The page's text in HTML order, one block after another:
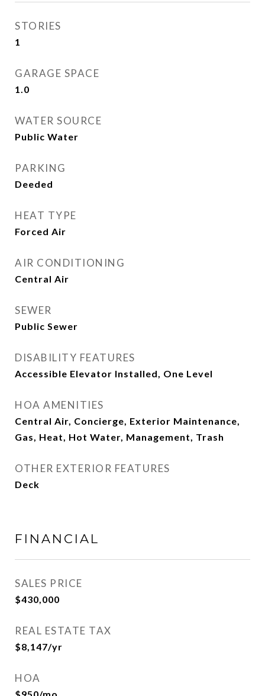
STORIES
1
GARAGE SPACE
1.0
WATER SOURCE
Public Water
PARKING
Deeded
HEAT TYPE
Forced Air
AIR CONDITIONING
Central Air
SEWER
Public Sewer
DISABILITY FEATURES
Accessible Elevator Installed, One Level
HOA AMENITIES
Central Air, Concierge, Exterior Maintenance,
Gas, Heat, Hot Water, Management, Trash
OTHER EXTERIOR FEATURES
Deck
FINANCIAL
SALES PRICE
$430,000
REAL ESTATE TAX
$8,147/yr
HOA